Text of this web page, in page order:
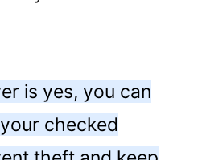
is yes, you can
checked